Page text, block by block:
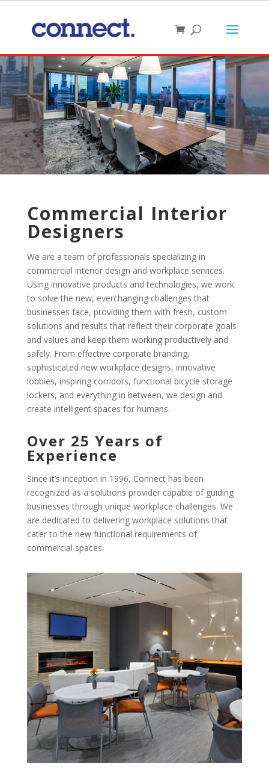
Commercial Interior
Designers
We are a team of professionals specializing in
commercial interior design and workplace services.
Using innovative products and technologies, we work
to solve the new, everchanging challenges that
businesses face, providing them with fresh, custom
solutions and results that reflect their corporate goals
and values and keep them working productively and
safely. From effective corporate branding,
sophisticated new workplace designs, innovative
lobbies, inspiring corridors, functional bicycle storage
lockers, and everything in between, we design and
create intelligent spaces for humans.
Over 25 Years of
Experience
Since it’s inception in 1996, Connect has been
recognized as a solutions provider capable of guiding
businesses through unique workplace challenges. We
are dedicated to delivering workplace solutions that
cater to the new functional requirements of
commercial spaces.